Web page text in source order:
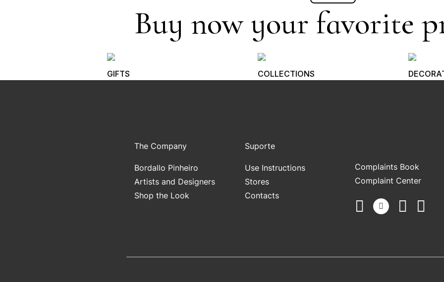
Buy now your favorite
GIFTS COLLECTIONS
The Company
Bordallo Pinheiro
Artists and Designers
Shop the Look
Suporte
Use Instructions
Stores
Contacts
Complaints Book
Complaint Center